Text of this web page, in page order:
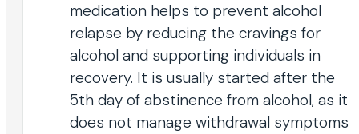
medication helps to prevent alcohol
relapse by reducing the cravings for
alcohol and supporting individuals in
recovery. It is usually started after the
5th day of abstinence from alcohol, as it
does not manage withdrawal symptoms